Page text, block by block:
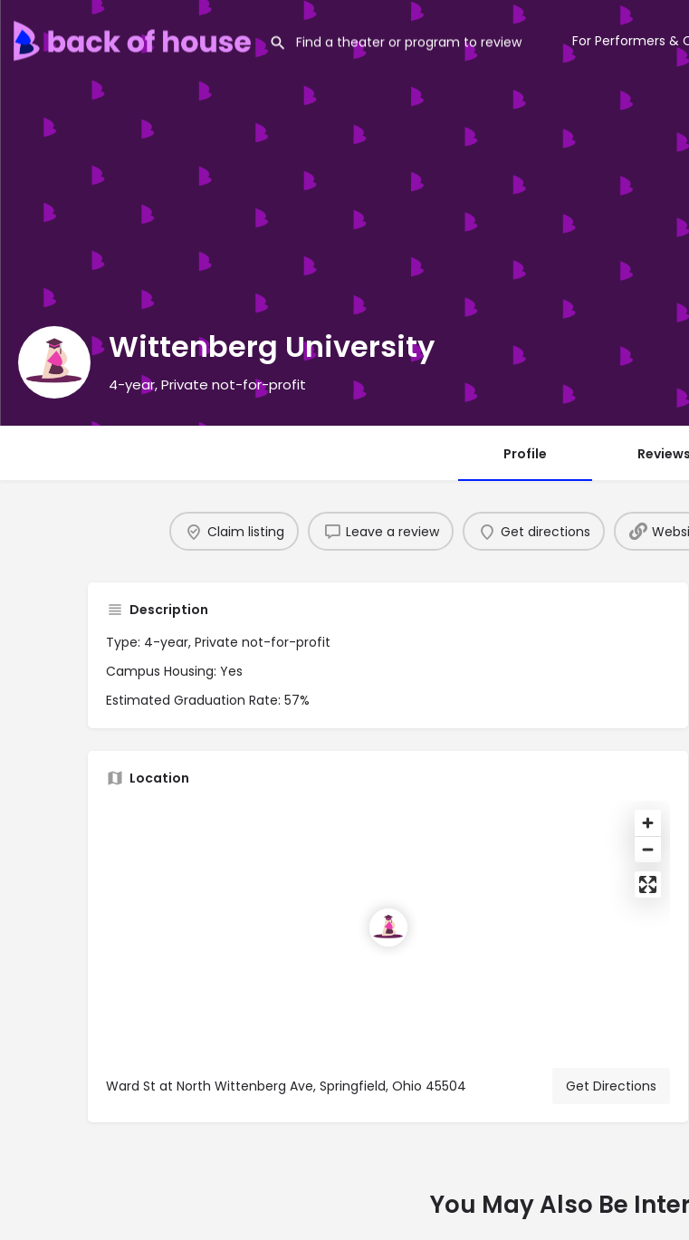
For Performers &
Wittenberg University
4-year, Private not-for-profit
Profile Reviews
Claim listing Leave a review Get directions
Description
Type: 4-year, Private not-for-profit
Campus Housing: Yes
Estimated Graduation Rate: 57%
Location
Ward St at North Wittenberg Ave, Springfield, Ohio 45504 Get Directions
You May Also Be